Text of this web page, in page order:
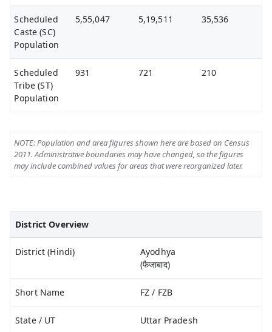
Scheduled
Caste (SC)
Population
5,55,047 5,19,511 35,536
Scheduled
Tribe (ST)
Population
931 721 210
NOTE: Population and area figures shown here are based on Census
2011. Administrative boundaries may have changed, so the figures
may include combined values for areas that were reorganized later.
District Overview
District (Hindi)
Ayodhya
(फैजाबाद)
Short Name FZ / FZB
State / UT Uttar Pradesh